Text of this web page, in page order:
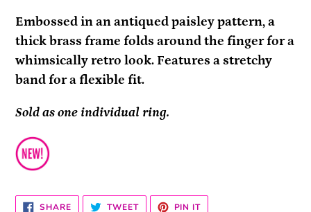
product
to
your
cart
Embossed in an antiqued paisley pattern, a
thick brass frame folds around the finger for a
whimsically retro look. Features a stretchy
band for a flexible fit.
Sold as one individual ring.
SHARESHARE TWEETTWEET PIN ITPIN